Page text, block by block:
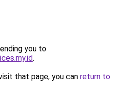
you to
.
that page, you can return to